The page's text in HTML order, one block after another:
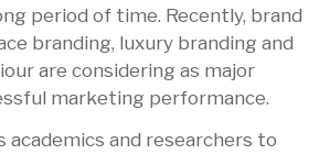
period of time. Recently, brand
branding, luxury branding and
are considering as major
marketing performance.
academics and researchers to